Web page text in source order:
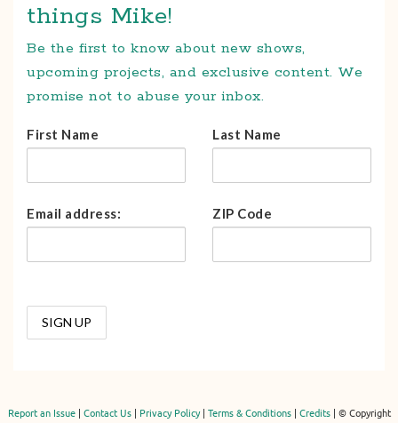
things Mike!
Be the first to know about new shows,
upcoming projects, and exclusive content. We
promise not to abuse your inbox.
First Name Last Name
Email address: ZIP Code
Report an Issue| Contact Us| Privacy Policy| Terms & Conditions| Credits| © Copyright